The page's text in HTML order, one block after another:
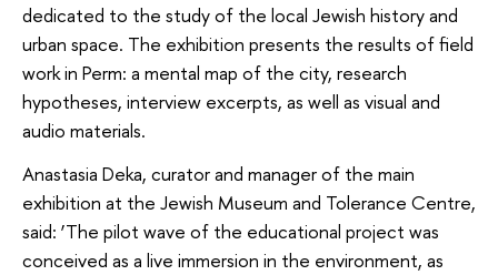
dedicated to the study of the local Jewish history and
urban space. The exhibition presents the results of field
work in Perm: a mental map of the city, research
hypotheses, interview excerpts, as well as visual and
audio materials.
Anastasia Deka, curator and manager of the main
exhibition at the Jewish Museum and Tolerance Centre,
said: ‘The pilot wave of the educational project was
conceived as a live immersion in the environment, as